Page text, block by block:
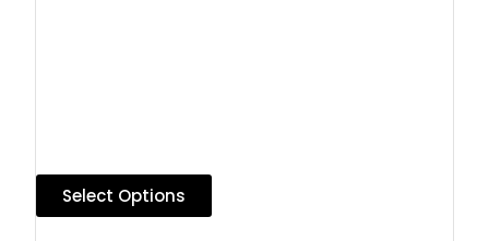
Select Options